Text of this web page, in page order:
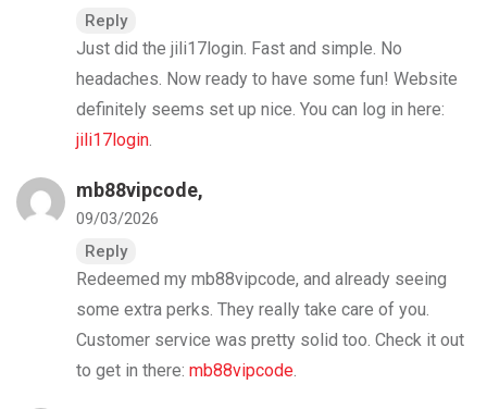
Reply
Just did the jili17login. Fast and simple. No
headaches. Now ready to have some fun! Website
definitely seems set up nice. You can log in here:
jili17login.
mb88vipcode,
09/03/2026
Reply
Redeemed my mb88vipcode, and already seeing
some extra perks. They really take care of you.
Customer service was pretty solid too. Check it out
to get in there: mb88vipcode.